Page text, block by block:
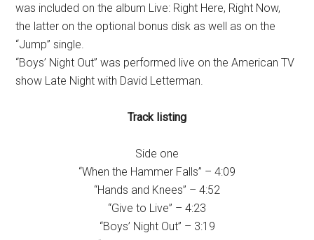
was included on the album Live: Right Here, Right Now,
the latter on the optional bonus disk as well as on the
“Jump” single.
“Boys’ Night Out” was performed live on the American TV
show Late Night with David Letterman.
Track listing
Side one
“When the Hammer Falls” – 4:09
“Hands and Knees” – 4:52
“Give to Live” – 4:23
“Boys’ Night Out” – 3:19